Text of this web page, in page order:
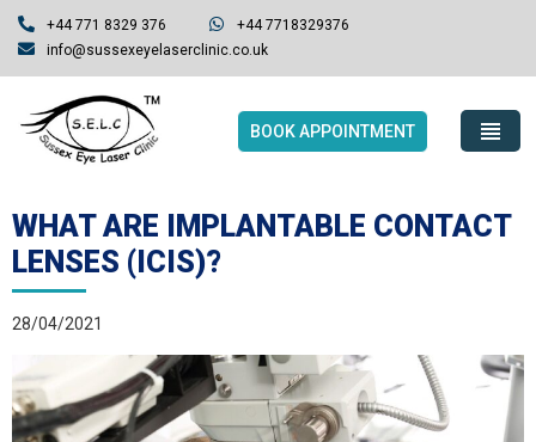
+44 771 8329 376
+44 7718329376
info@sussexeyelaserclinic.co.uk
BOOK APPOINTMENT
WHAT ARE IMPLANTABLE CONTACT
LENSES (ICIS)?
28/04/2021